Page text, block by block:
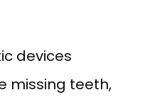
devices
missing teeth,